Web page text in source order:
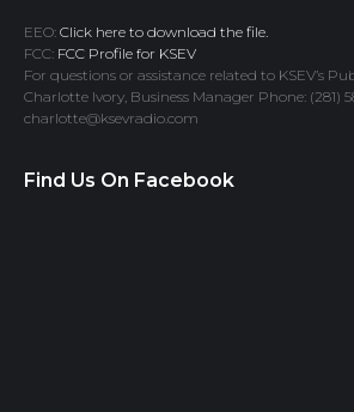
EEO: Click here to download the file.
FCC: FCC Profile for KSEV
For questions or assistance related to KSEV’s
Charlotte Ivory, Business Manager Phone: (281)
charlotte@ksevradio.com
Find Us On Facebook